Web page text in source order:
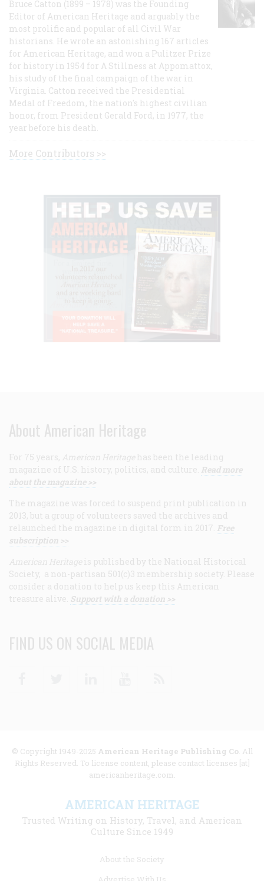
Bruce Catton (1899 – 1978) was the Founding
Editor of American Heritage and arguably the
most prolific and popular of all Civil War
historians. He wrote an astonishing 167 articles
for American Heritage, and won a Pulitzer Prize
for history in 1954 for A Stillness at Appomattox,
his study of the final campaign of the war in
Virginia. Catton received the Presidential
Medal of Freedom, the nation's highest civilian
honor, from President Gerald Ford, in 1977, the
year before his death.
More Contributors >>
About American Heritage
For 75 years, American Heritage has been the leading
magazine of U.S. history, politics, and culture. Read more
about the magazine >>
The magazine was forced to suspend print publication in
2013, but a group of volunteers saved the archives and
relaunched the magazine in digital form in 2017. Free
subscription >>
American Heritage is published by the National Historical
Society, a non-partisan 501(c)3 membership society. Please
consider a donation to help us keep this American
treasure alive. Support with a donation >>
FIND US ON SOCIAL MEDIA
© Copyright 1949-2025 American Heritage Publishing Co. All
Rights Reserved. To license content, please contact licenses [at]
americanheritage.com.
AMERICAN HERITAGE
Trusted Writing on History, Travel, and American
Culture Since 1949
About the Society